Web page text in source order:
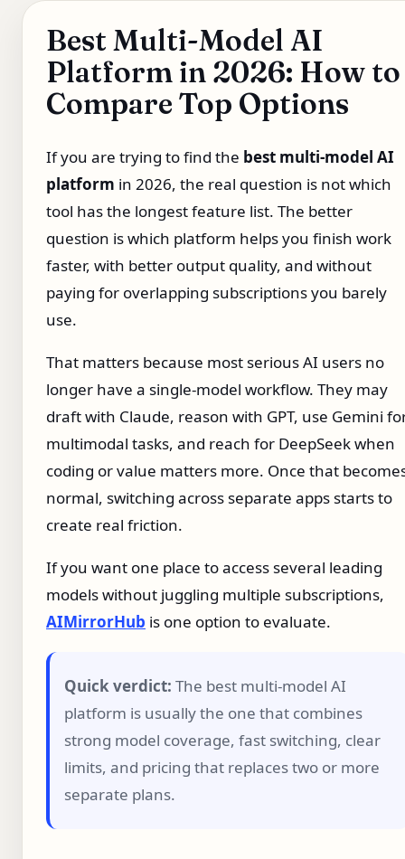
Best Multi-Model AI
Platform in 2026: How to
Compare Top Options
If you are trying to find the best multi-model AI
platform in 2026, the real question is not which
tool has the longest feature list. The better
question is which platform helps you finish work
faster, with better output quality, and without
paying for overlapping subscriptions you barely
use.
That matters because most serious AI users no
longer have a single-model workflow. They may
draft with Claude, reason with GPT, use Gemini
multimodal tasks, and reach for DeepSeek when
coding or value matters more. Once that
normal, switching across separate apps starts to
create real friction.
If you want one place to access several leading
models without juggling multiple subscriptions,
AIMirrorHub is one option to evaluate.
Quick verdict: The best multi-model AI
platform is usually the one that combines
strong model coverage, fast switching, clear
limits, and pricing that replaces two or more
separate plans.